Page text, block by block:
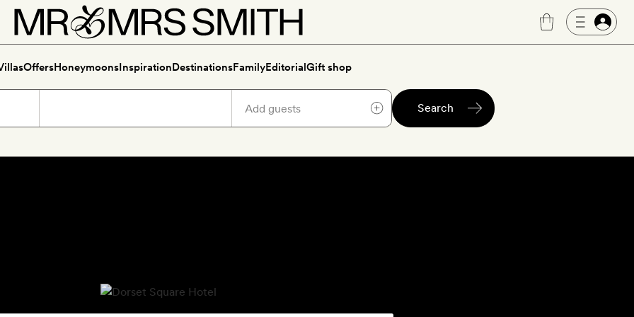
OffersHoneymoonsInspirationDestinationsFamilyEditorialGift shop
Search